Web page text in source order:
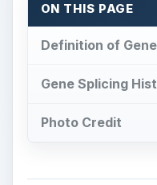
ON THIS PAGE
Definition of
Gene Splicing
Photo Credit